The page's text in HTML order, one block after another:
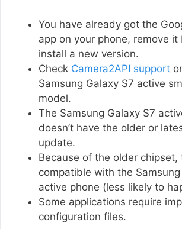
You have already got the
app on your phone, remove it
install a new version.
Check Camera2API support
Samsung Galaxy S7 active
model.
The Samsung Galaxy S7
doesn’t have the older or
update.
Because of the older chipset,
compatible with the Samsung
active phone (less likely to
Some applications require
configuration files.